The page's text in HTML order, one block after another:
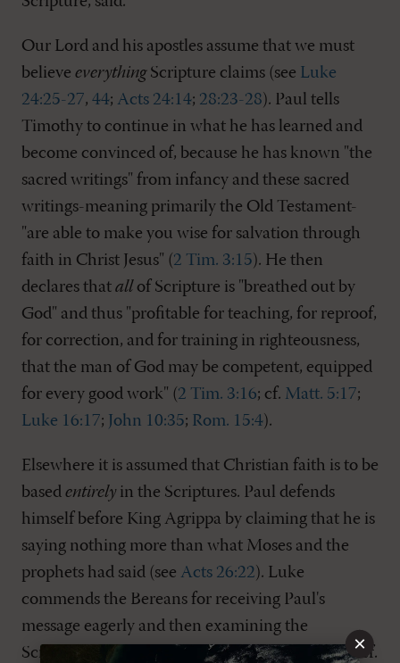
Our Lord and his apostles assume that we must
believe everythingScripture claims (see Luke
24:25-27, 44; Acts 24:14; 28:23-28). Paul tells
Timothy to continue in what he has learned and
become convinced of, because he has known "the
sacred writings" from infancy and these sacred
writings-meaning primarily the Old Testament-
"are able to make you wise for salvation through
faith in Christ Jesus" (2 Tim. 3:15). He then
declares that all of Scripture is "breathed out by
God" and thus "profitable for teaching, for reproof,
for correction, and for training in righteousness,
that the man of God may be competent, equipped
for every good work" (2 Tim. 3:16; cf. Matt. 5:17;
Luke 16:17; John 10:35; Rom. 15:4).
Elsewhere it is assumed that Christian faith is to be
based entirelyin the Scriptures. Paul defends
himself before King Agrippa by claiming that he is
saying nothing more than what Moses and the
prophets had said (see Acts 26:22). Luke
commends the Bereans for receiving Paul's
message eagerly and then examining the
Scriptures to be sure of its truth (seeActs 17:11; cf.
×